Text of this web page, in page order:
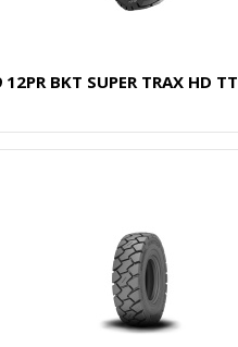
BKT SUPER TRAX HD TT